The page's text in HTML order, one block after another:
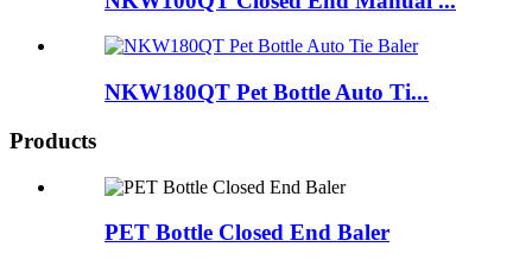
NKW180QT Pet Bottle Auto Ti...
Products
PET Bottle Closed End Baler